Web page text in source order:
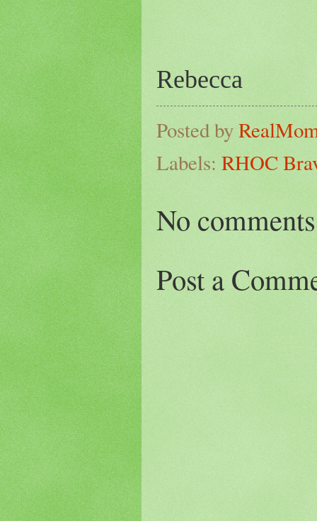
Rebecca
Posted by
Labels: RHOC
No
Post a